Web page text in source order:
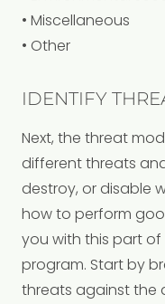
• Miscellaneous
• Other
IDENTIFY
Next, the threat
different threats
destroy, or disable
how to perform
you with this part
program. Start by
threats against the